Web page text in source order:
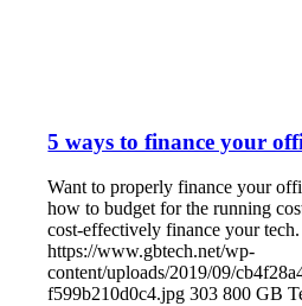
5 ways to finance your
Want to properly finance your
how to budget for the running
cost-effectively finance your tech.
https://www.gbtech.net/wp-
content/uploads/2019/09/
f599b210d0c4.jpg 303 800 GB